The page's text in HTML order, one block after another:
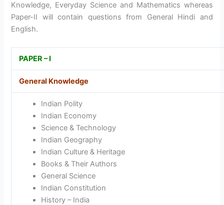
Knowledge, Everyday Science and Mathematics whereas
Paper-II will contain questions from General Hindi and
English.
PAPER – I
General Knowledge
Indian Polity
Indian Economy
Science & Technology
Indian Geography
Indian Culture & Heritage
Books & Their Authors
General Science
Indian Constitution
History – India